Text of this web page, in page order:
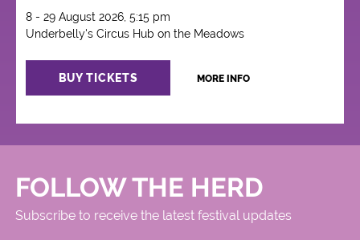
8 - 29 August 2026, 5:15 pm
Underbelly's Circus Hub on the Meadows
BUY TICKETS MORE INFO
FOLLOW THE HERD
Subscribe to receive the latest festival updates